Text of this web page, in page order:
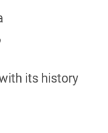
its history